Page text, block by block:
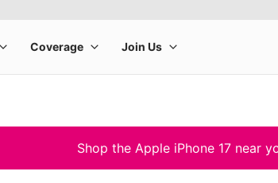
Shop the Apple iPhone 17 near